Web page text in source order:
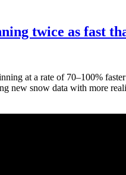
twice as fast
at a rate of 70–100%
new snow data with more